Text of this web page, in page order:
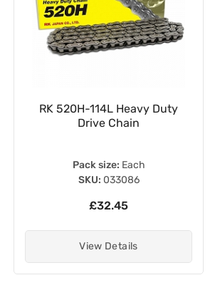
RK 520H-114L Heavy Duty
Drive Chain
Pack size: Each
SKU: 033086
£32.45
View Details